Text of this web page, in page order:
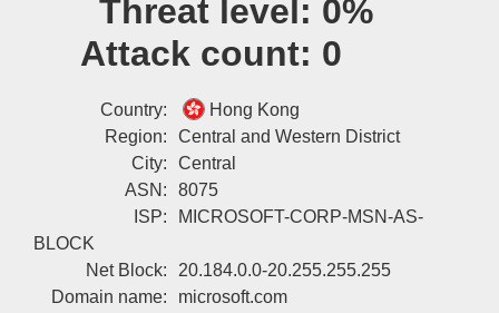
Data▾
Tools▾
Threat level: 0%
Attack count: 0
Country:
Hong Kong
Region:
Central and Western District
City:
Central
ASN:
8075
ISP:
MICROSOFT-CORP-MSN-AS-
BLOCK
Net Block:
20.184.0.0-20.255.255.255
Domain name:
microsoft.com